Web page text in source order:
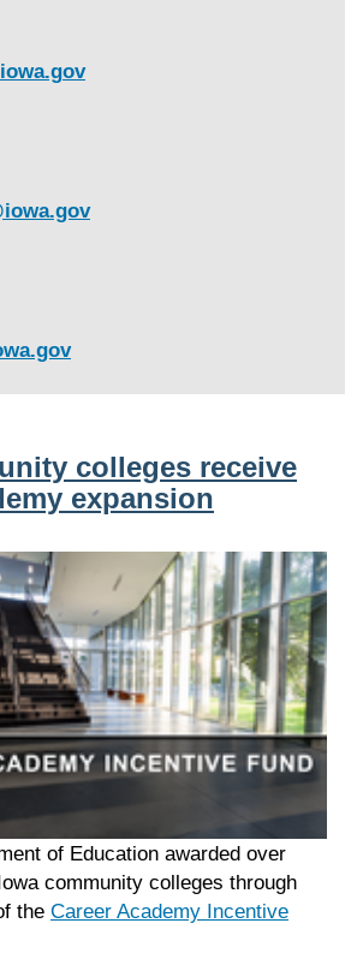
ov
v
colleges receive
expansion
of Education awarded over
community colleges through
the Career Academy Incentive